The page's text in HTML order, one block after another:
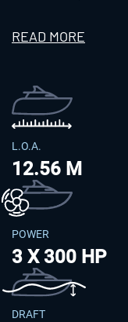
READ MORE
L.O.A.
12.56 M
POWER
3 X 300 HP
DRAFT